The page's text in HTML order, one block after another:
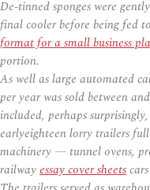
De-tinned sponges were
final cooler before being fed
format for a small business
portion.
As well as large automated
per year was sold between
included, perhaps
earlyeighteen lorry trailers
machinery — tunnel ovens,
railwayessay cover sheets